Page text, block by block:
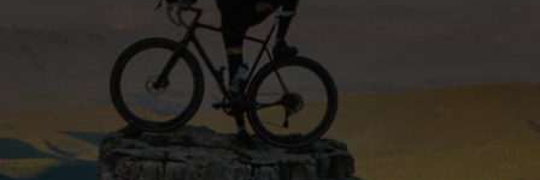
Job Search
Sectors
Candidates